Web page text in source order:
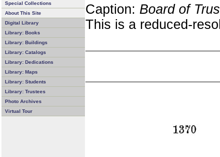
Special Collections
About This Site
Digital Library
Library: Books
Library: Buildings
Library: Catalogs
Library: Dedications
Library: Maps
Library: Students
Library: Trustees
Photo Archives
Virtual Tour
Caption: Board of
This is a reduced-